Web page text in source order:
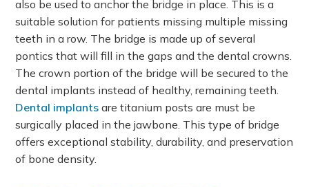
also be used to anchor the bridge in place. This is a
suitable solution for patients missing multiple missing
teeth in a row. The bridge is made up of several
pontics that will fill in the gaps and the dental crowns.
The crown portion of the bridge will be secured to the
dental implants instead of healthy, remaining teeth.
Dental implants are titanium posts are must be
surgically placed in the jawbone. This type of bridge
offers exceptional stability, durability, and preservation
of bone density.